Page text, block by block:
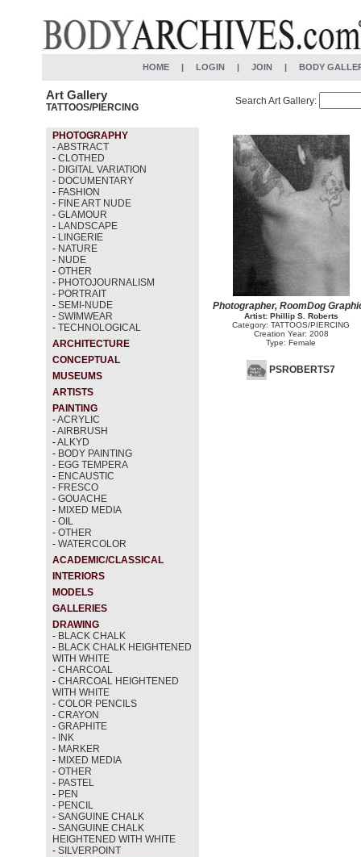
HOME | LOGIN | JOIN | BODY
Art Gallery
TATTOOS/PIERCING
Search Art Gallery:
PHOTOGRAPHY
-ABSTRACT
- CLOTHED
- DIGITAL VARIATION
- DOCUMENTARY
- FASHION
- FINE ART NUDE
- GLAMOUR
- LANDSCAPE
- LINGERIE
- NATURE
- NUDE
- OTHER
- PHOTOJOURNALISM
- PORTRAIT
- SEMI-NUDE
- SWIMWEAR
- TECHNOLOGICAL
ARCHITECTURE
CONCEPTUAL
MUSEUMS
ARTISTS
PAINTING
-ACRYLIC
-AIRBRUSH
-ALKYD
- BODY PAINTING
- EGG TEMPERA
- ENCAUSTIC
- FRESCO
- GOUACHE
- MIXED MEDIA
- OIL
- OTHER
- WATERCOLOR
ACADEMIC/CLASSICAL
INTERIORS
MODELS
GALLERIES
DRAWING
- BLACK CHALK
- BLACK CHALK HEIGHTENED
WITH WHITE
- CHARCOAL
- CHARCOAL HEIGHTENED
WITH WHITE
- COLOR PENCILS
- CRAYON
- GRAPHITE
- INK
- MARKER
- MIXED MEDIA
- OTHER
- PASTEL
- PEN
- PENCIL
- SANGUINE CHALK
- SANGUINE CHALK
HEIGHTENED WITH WHITE
- SILVERPOINT
Photographer, RoomDog
Artist: Phillip S. Roberts
Category: TATTOOS/PIERCING
Creation Year: 2008
Type: Female
PSROBERTS7